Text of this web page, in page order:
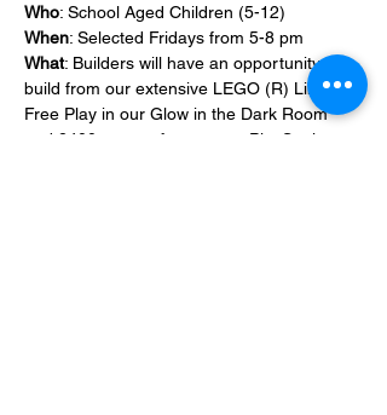
Who: School Aged Children (5-12)
When: Selected Fridays from 5-8 pm
What: Builders will have an opportunity to
build from our extensive LEGO (R) Library,
Free Play in our Glow in the Dark Room
and 2400 square foot space, PlayStation